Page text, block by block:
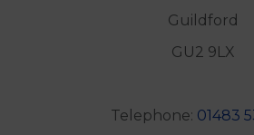
Guildford
GU2 9LX
Telephone: 01483